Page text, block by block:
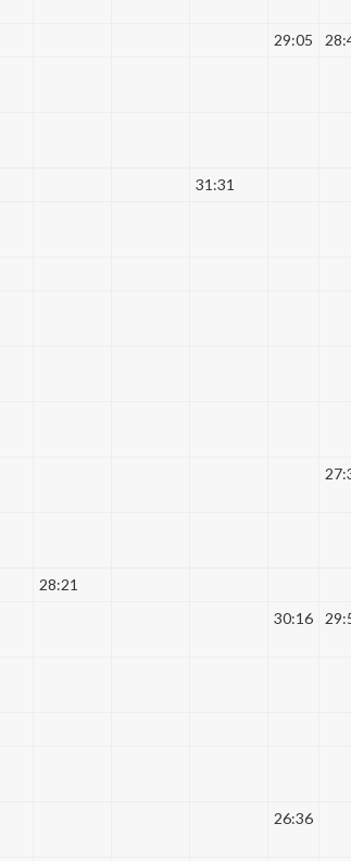
29:05
31:31
28:21
30:16
26:36